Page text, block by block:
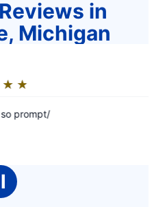
in
Michigan